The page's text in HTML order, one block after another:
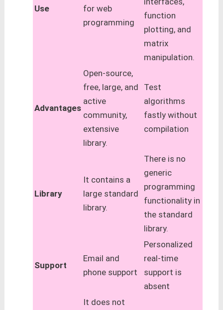
Use
for web
programming
function
plotting, and
matrix
manipulation.
Advantages
Open-source,
free, large, and
active
community,
extensive
library.
Test
algorithms
fastly without
compilation
Library
It contains a
large standard
library.
There is no
generic
programming
functionality in
the standard
library.
Support
Email and
phone support
Personalized
real-time
support is
absent
It does not